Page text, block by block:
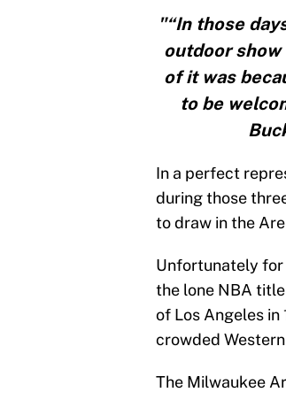
"“In those
outdoor
of it was
to be
In a perfect
during those
to draw in the
Unfortunately for
the lone NBA
of Los Angeles in
crowded
The Milwaukee